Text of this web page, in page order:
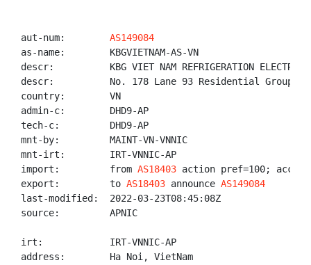
aut-num: AS149084
as-name:        KBGVIETNAM-AS-VN
descr:          KBG VIET NAM REFRIGERATION ELECTRICAL
descr:          No. 178 Lane 93 Residential Group
country:        VN
admin-c:        DHD9-AP
tech-c:         DHD9-AP
mnt-by:         MAINT-VN-VNNIC
mnt-irt:        IRT-VNNIC-AP
import:         from AS18403 action pref=100; accept
export:         to AS18403 announce AS149084
last-modified:  2022-03-23T08:45:08Z
source:         APNIC
irt:            IRT-VNNIC-AP
address:        Ha Noi, VietNam